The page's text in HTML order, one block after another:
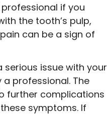
if you
the tooth’s pulp,
can be a sign of
issue with your
professional. The
further complications
symptoms. If